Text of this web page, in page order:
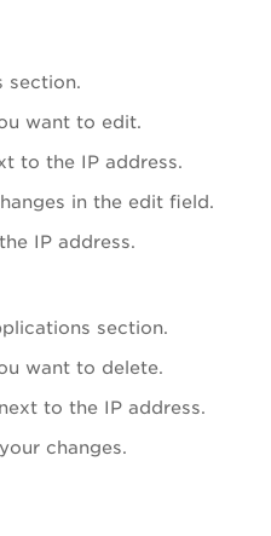
section.
want to edit.
to the IP address.
in the edit field.
IP address.
section.
want to delete.
to the IP address.
changes.